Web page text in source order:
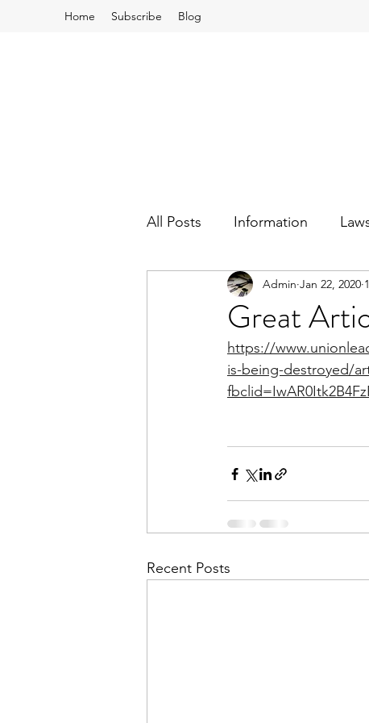
Home Subscribe Blog
All Posts Information
School Board and Budgets
Great
Admin Jan 22, 2020
https://
is-being-destroyed/
Recent Posts